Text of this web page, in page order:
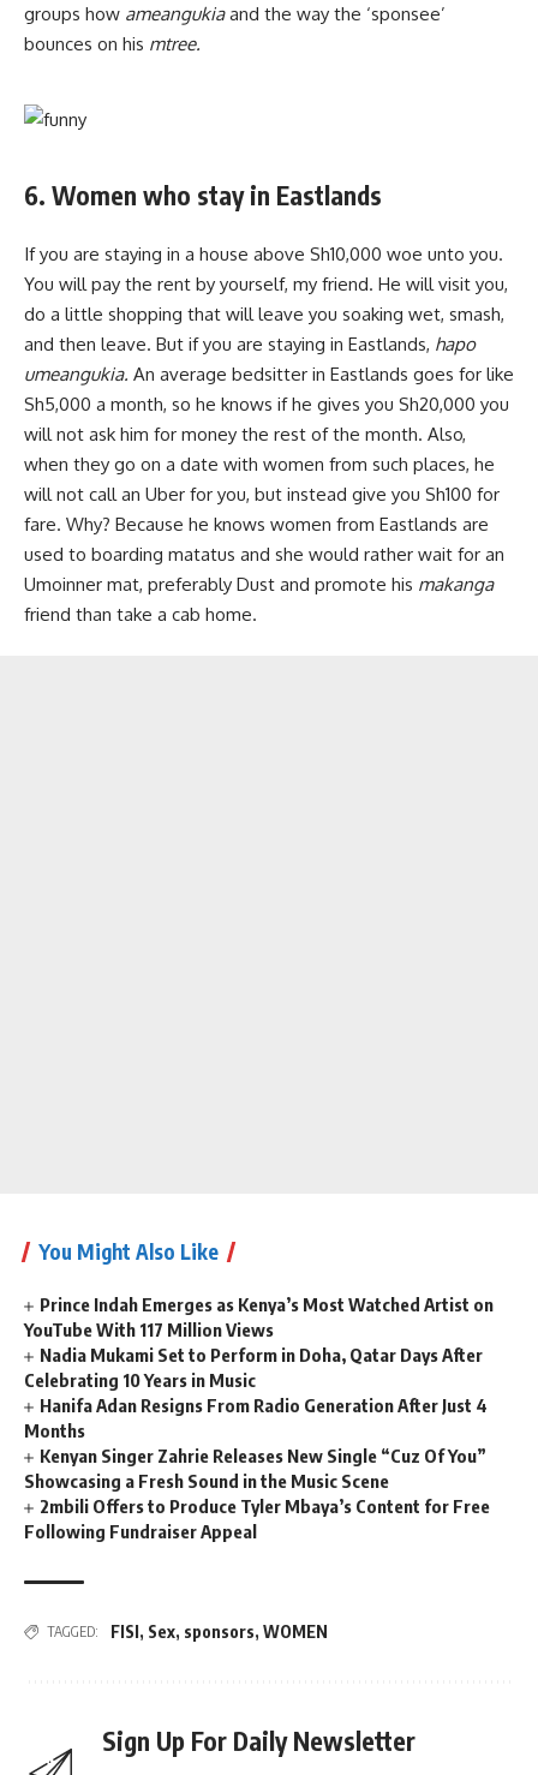
groups how ameangukiaand the way the ‘sponsee’
bounces on his mtree.
6. Women who stay in Eastlands
If you are staying in a house above Sh10,000 woe unto you.
You will pay the rent by yourself, my friend. He will visit you,
do a little shopping that will leave you soaking wet, smash,
and then leave. But if you are staying in Eastlands, hapo
umeangukia. An average bedsitter in Eastlands goes for like
Sh5,000 a month, so he knows if he gives you Sh20,000 you
will not ask him for money the rest of the month. Also,
when they go on a date with women from such places, he
will not call an Uber for you, but instead give you Sh100 for
fare. Why? Because he knows women from Eastlands are
used to boarding matatus and she would rather wait for an
Umoinner mat, preferably Dust and promote his makanga
friend than take a cab home.
You Might Also Like
Prince Indah Emerges as Kenya’s Most Watched Artist on
YouTube With 117 Million Views
Nadia Mukami Set to Perform in Doha, Qatar Days After
Celebrating 10 Years in Music
Hanifa Adan Resigns From Radio Generation After Just 4
Months
Kenyan Singer Zahrie Releases New Single “Cuz Of You”
Showcasing a Fresh Sound in the Music Scene
2mbili Offers to Produce Tyler Mbaya’s Content for Free
Following Fundraiser Appeal
TAGGED: FISI , Sex, sponsors, WOMEN
Sign Up For Daily Newsletter